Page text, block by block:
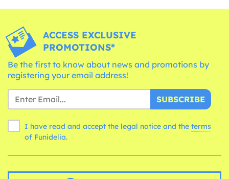
ACCESS EXCLUSIVE
PROMOTIONS*
Be the first to know about news and promotions by
registering your email address!
SUBSCRIBE
I have read and accept the legal notice and the terms
of Funidelia.